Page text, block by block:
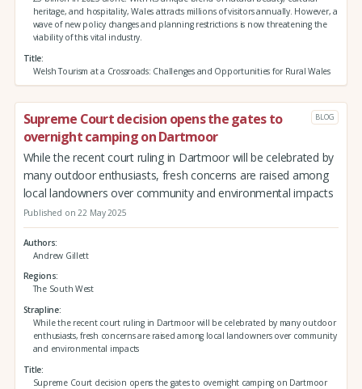
heritage, and hospitality, Wales attracts millions of visitors annually. However, a
wave of new policy changes and planning restrictions is now threatening the
viability of this vital industry.
Title
Welsh Tourism at a Crossroads: Challenges and Opportunities for Rural Wales
Supreme Court decision opens the gates to
overnight camping on Dartmoor
BLOG
While the recent court ruling in Dartmoor will be celebrated by
many outdoor enthusiasts, fresh concerns are raised among
local landowners over community and environmental impacts
Published on 22 May 2025
Authors
Andrew Gillett
Regions
The South West
Strapline
While the recent court ruling in Dartmoor will be celebrated by many outdoor
enthusiasts, fresh concerns are raised among local landowners over community
and environmental impacts
Title
Supreme Court decision opens the gates to overnight camping on Dartmoor